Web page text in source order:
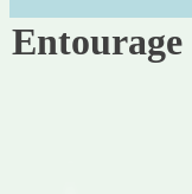
Entourage